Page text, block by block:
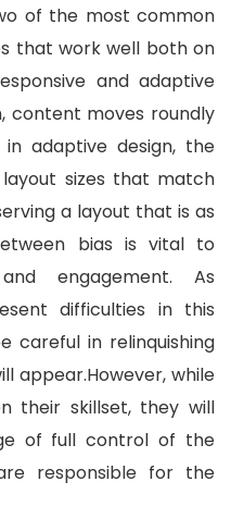
of the most common
that work well both on
and adaptive
content moves roundly
adaptive design, the
sizes that match
a layout that is as
bias is vital to
engagement. As
difficulties in this
careful in relinquishing
appear.However, while
their skillset, they will
of full control of the
responsible for the